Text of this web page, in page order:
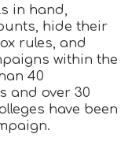
in hand,
hide their
rules, and
within the
40
and over 30
have been